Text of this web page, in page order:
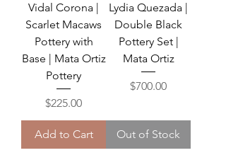
Vidal Corona |
Scarlet Macaws
Pottery with
Base | Mata Ortiz
Pottery
Price
$225.00
Add to Cart
Lydia Quezada |
Double Black
Pottery Set |
Mata Ortiz
Price
$700.00
Out of Stock